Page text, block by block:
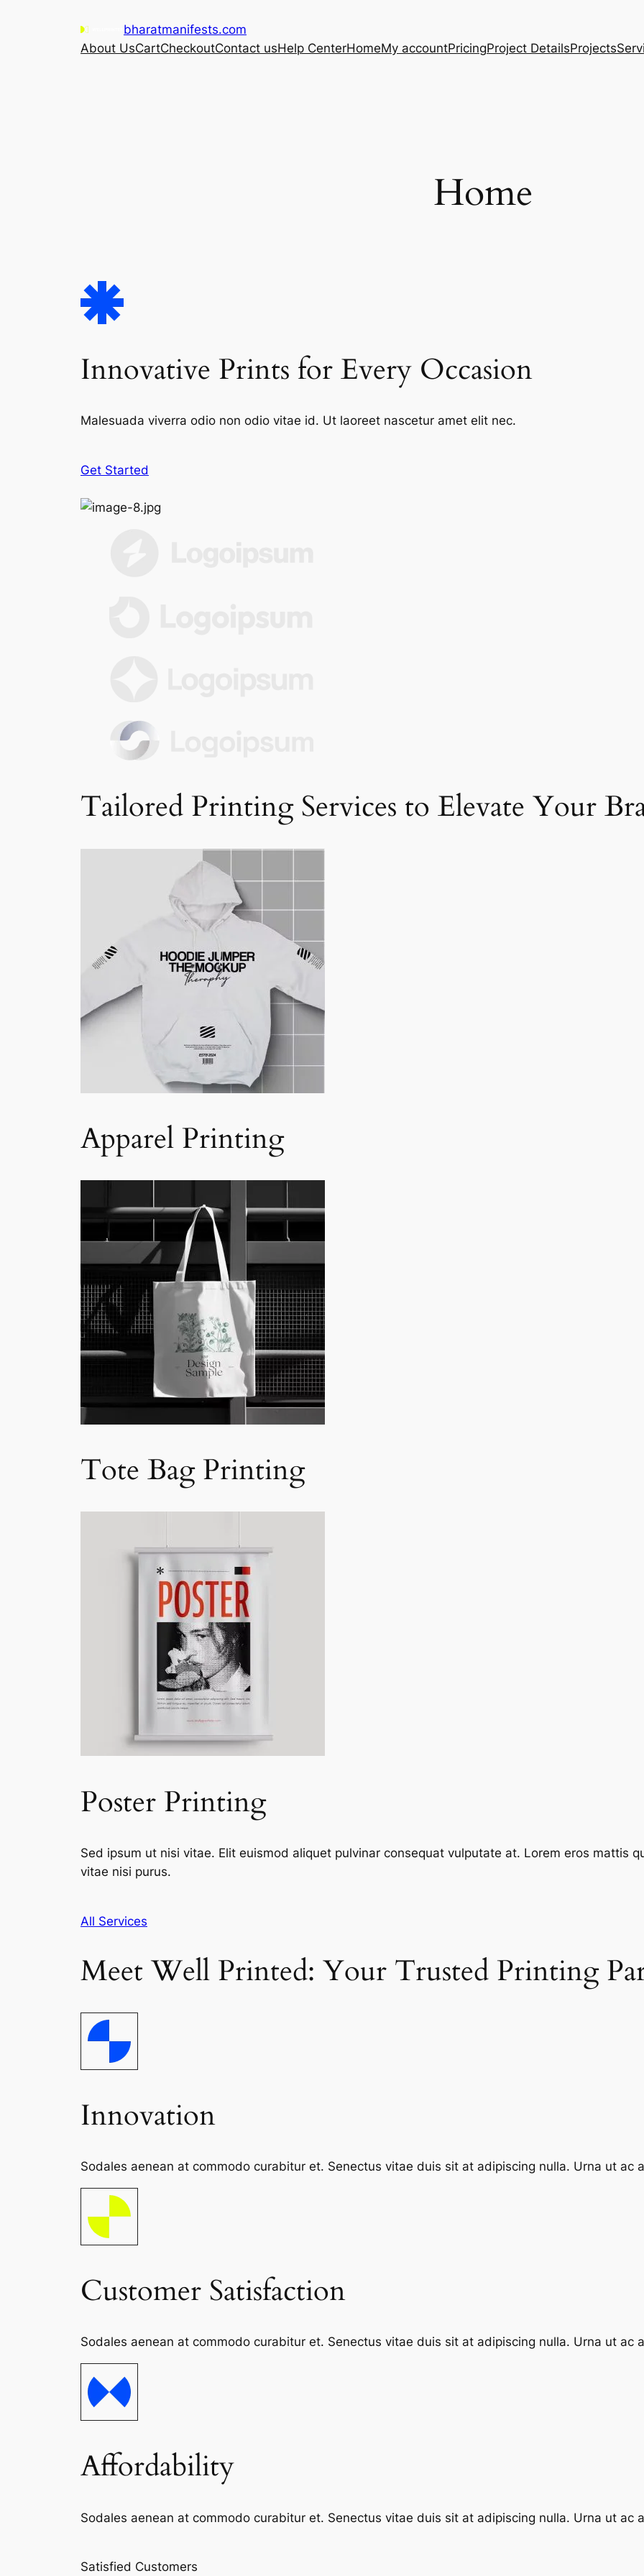
bharatmanifests.com
About UsCartCheckoutContact usHelp CenterHomeMy accountPricingProject DetailsProjects
Home
Innovative Prints for Every Occasion
Malesuada viverra odio non odio vitae id. Ut laoreet nascetur amet elit nec.
Get Started
Tailored Printing Services to Elevate Your
Apparel Printing
Tote Bag Printing
Poster Printing
Sed ipsum ut nisi vitae. Elit euismod aliquet pulvinar consequat vulputate at. Lorem eros mattis
vitae nisi purus.
All Services
Meet Well Printed: Your Trusted Printing
Innovation
Sodales aenean at commodo curabitur et. Senectus vitae duis sit at adipiscing nulla. Urna ut ac
Customer Satisfaction
Sodales aenean at commodo curabitur et. Senectus vitae duis sit at adipiscing nulla. Urna ut ac
Affordability
Sodales aenean at commodo curabitur et. Senectus vitae duis sit at adipiscing nulla. Urna ut ac
Satisfied Customers